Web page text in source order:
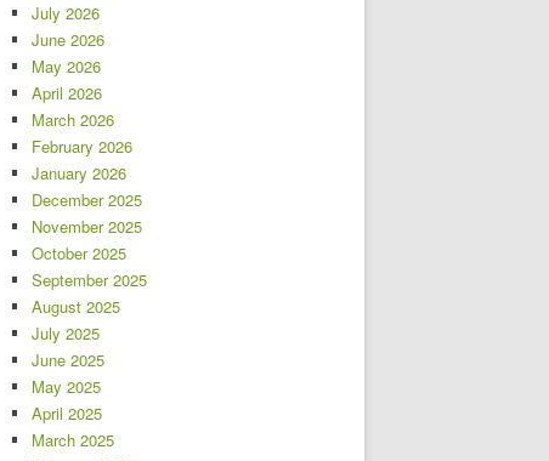
July 2026
June 2026
May 2026
April 2026
March 2026
February 2026
January 2026
December 2025
November 2025
October 2025
September 2025
August 2025
July 2025
June 2025
May 2025
April 2025
March 2025